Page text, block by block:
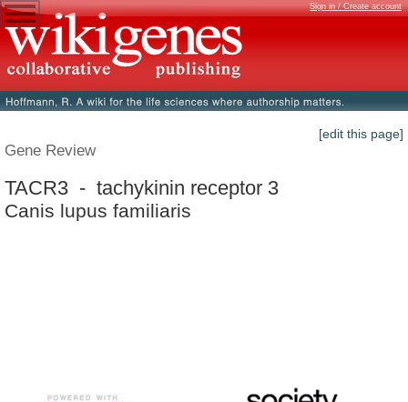
Sign in / Create account
[edit this page]
Gene Review
TACR3 - tachykinin receptor 3
Canis lupus familiaris